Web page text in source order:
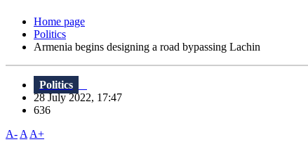
Home page
Politics
Armenia begins designing a road bypassing Lachin
Politics
28 July 2022, 17:47
636
A- A A+